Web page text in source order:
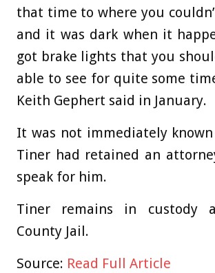
that time to where you
and it was dark when it
got brake lights that you
able to see for quite some
Keith Gephert said in January.
It was not immediately
Tiner had retained an
speak for him.
Tiner remains in custody
County Jail.
Source: Read Full Article